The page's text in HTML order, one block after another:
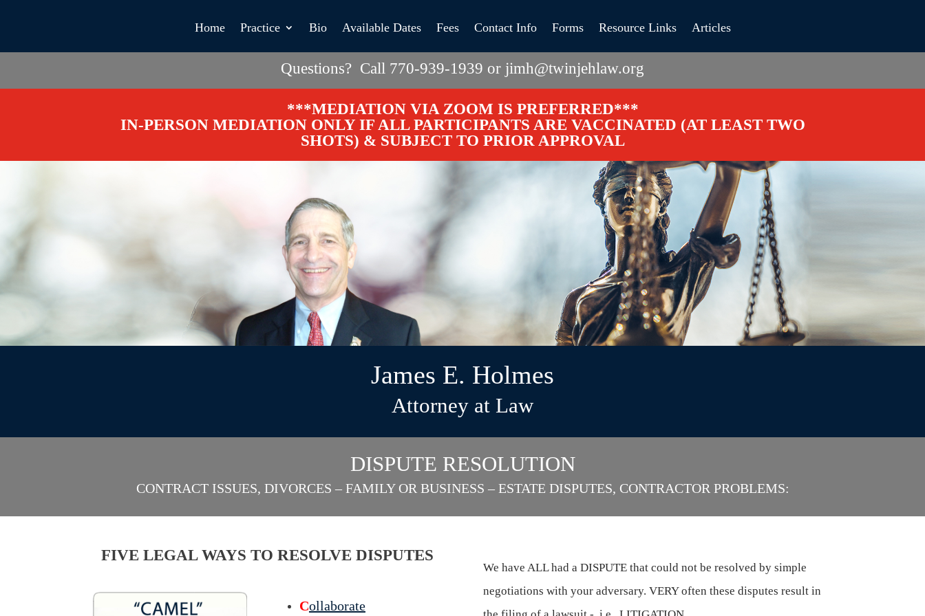
Home Practice Bio Available Dates Fees Contact Info Forms Resource Links Articles
Questions? Call 770-939-1939 or jimh@twinjehlaw.org
***MEDIATION VIA ZOOM IS PREFERRED***
IN-PERSON MEDIATION ONLY IF ALL PARTICIPANTS ARE VACCINATED (AT LEAST TWO
SHOTS) & SUBJECT TO PRIOR APPROVAL
James E. Holmes
Attorney at Law
DISPUTE RESOLUTION
CONTRACT ISSUES, DIVORCES – FAMILY OR BUSINESS – ESTATE DISPUTES, CONTRACTOR PROBLEMS:
FIVE LEGAL WAYS TO RESOLVE DISPUTES
Collaborate
We have ALL had a DISPUTE that could not be resolved by simple
negotiations with your adversary. VERY often these disputes result in